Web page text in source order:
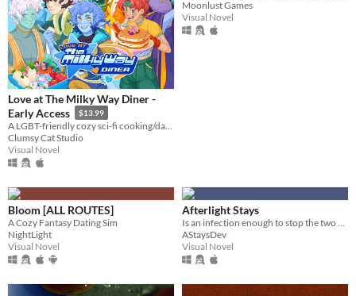
Love at The Milky Way Diner -
Early Access
$13.99
Clumsy Cat Studio
Visual Novel
Moonlust Games
Visual Novel
Bloom [ALL ROUTES]
A Cozy Fantasy Dating Sim
NightLight
Visual Novel
Afterlight Stays
Is an infection enough to stop the two of you from staying together?
AStaysDev
Visual Novel